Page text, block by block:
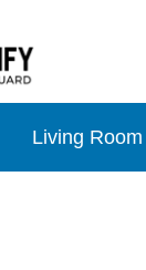
Living